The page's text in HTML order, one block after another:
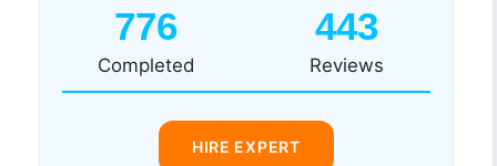
776
Completed
443
Reviews
HIRE EXPERT